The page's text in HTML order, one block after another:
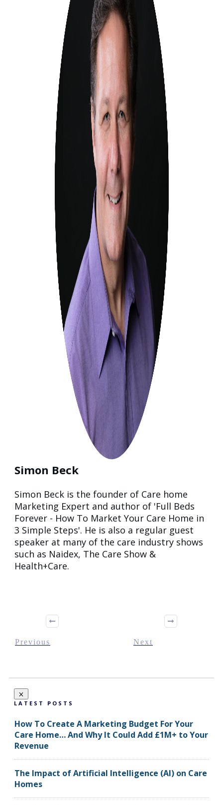
Simon Beck
Simon Beck is the founder of Care home
Marketing Expert and author of 'Full Beds
Forever - How To Market Your Care Home in
3 Simple Steps'. He is also a regular guest
speaker at many of the care industry shows
such as Naidex, The Care Show &
Health+Care.
Previous Next
LATEST POSTS
How To Create A Marketing Budget For Your
Care Home… And Why It Could Add £1M+ to Your
Revenue
The Impact of Artificial Intelligence (AI) on Care
Homes